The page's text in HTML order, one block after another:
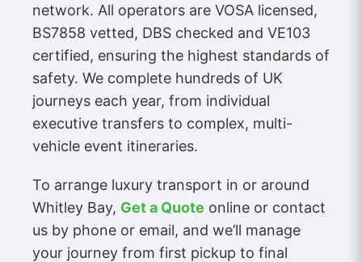
network. All operators are VOSA licensed,
BS7858 vetted, DBS checked and VE103
certified, ensuring the highest standards of
safety. We complete hundreds of UK
journeys each year, from individual
executive transfers to complex, multi-
vehicle event itineraries.
To arrange luxury transport in or around
Whitley Bay, Get a Quote online or contact
us by phone or email, and we’ll manage
your journey from first pickup to final